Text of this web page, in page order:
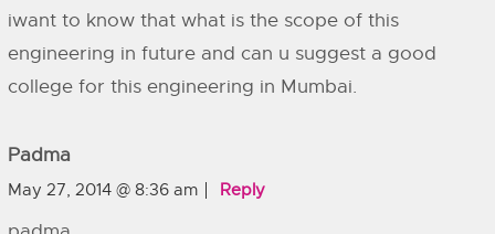
iwant to know that what is the scope of this
engineering in future and can u suggest a good
college for this engineering in Mumbai.
Padma
May 27, 2014 @ 8:36 am Reply